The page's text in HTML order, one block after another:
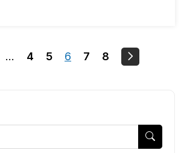
… 4 5 6 7 8